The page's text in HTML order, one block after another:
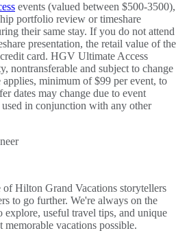
events (valued between $500-3500),
portfolio review or timeshare
their same stay. If you do not attend
presentation, the retail value of the
card. HGV Ultimate Access
nontransferable and subject to change
minimum of $99 per event, to
dates may change due to event
in conjunction with any other
Hilton Grand Vacations storytellers
to go further. We're always on the
useful travel tips, and unique
vacations possible.